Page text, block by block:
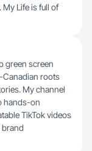
My Life is full of
green screen
Canadian roots
My channel
hands-on
TikTok videos